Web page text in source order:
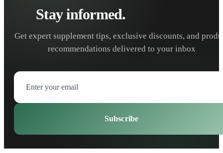
Stay informed.
Get expert supplement tips, exclusive discounts, and
recommendations delivered to your inbox
Subscribe